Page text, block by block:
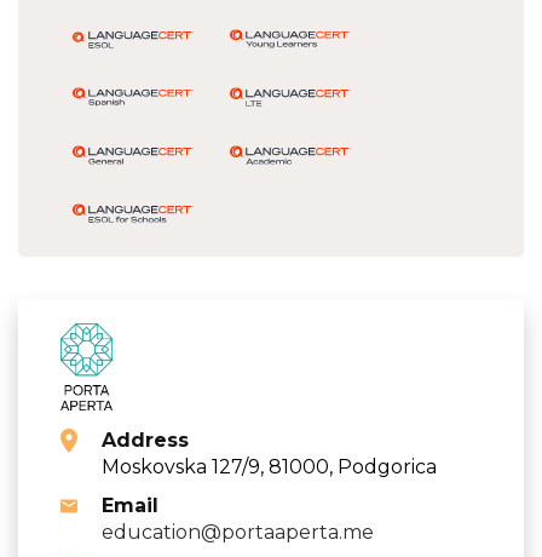
Address
Moskovska 127/9, 81000, Podgorica
Email
education@portaaperta.me